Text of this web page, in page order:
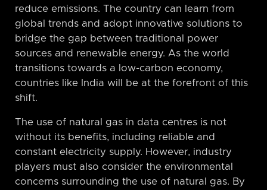
reduce emissions. The country can learn from
global trends and adopt innovative solutions to
bridge the gap between traditional power
sources and renewable energy. As the world
transitions towards a low-carbon economy,
countries like India will be at the forefront of this
shift.
The use of natural gas in data centres is not
without its benefits, including reliable and
constant electricity supply. However, industry
players must also consider the environmental
concerns surrounding the use of natural gas. By